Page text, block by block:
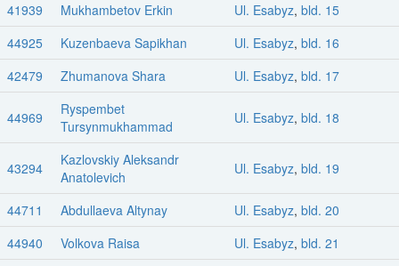
41939
Mukhambetov Erkin Ul. Esabyz, bld. 15
44925
Kuzenbaeva Sapikhan Ul. Esabyz, bld. 16
42479
Zhumanova Shara Ul. Esabyz, bld. 17
44969
Ryspembet
Tursynmukhammad
Ul. Esabyz, bld. 18
43294
Kazlovskiy Aleksandr
Anatolevich
Ul. Esabyz, bld. 19
44711 Abdullaeva Altynay Ul. Esabyz, bld. 20
44940
Volkova Raisa Ul. Esabyz, bld. 21